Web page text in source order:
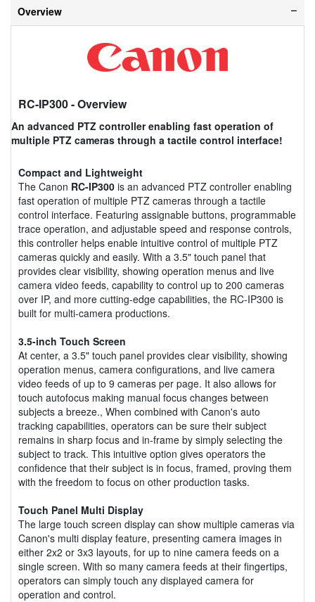
Overview
RC-IP300- Overview
An advanced PTZ controller enabling fast operation of
multiple PTZ cameras through a tactile control interface!
Compact and Lightweight
The Canon RC-IP300 is an advanced PTZ controller enabling
fast operation of multiple PTZ cameras through a tactile
control interface. Featuring assignable buttons, programmable
trace operation, and adjustable speed and response controls,
this controller helps enable intuitive control of multiple PTZ
cameras quickly and easily. With a 3.5" touch panel that
provides clear visibility, showing operation menus and live
camera video feeds, capability to control up to 200 cameras
over IP, and more cutting-edge capabilities, the RC-IP300 is
built for multi-camera productions.
3.5-inch Touch Screen
At center, a 3.5" touch panel provides clear visibility, showing
operation menus, camera configurations, and live camera
video feeds of up to 9 cameras per page. It also allows for
touch autofocus making manual focus changes between
subjects a breeze., When combined with Canon's auto
tracking capabilities, operators can be sure their subject
remains in sharp focus and in-frame by simply selecting the
subject to track. This intuitive option gives operators the
confidence that their subject is in focus, framed, proving them
with the freedom to focus on other production tasks.
Touch Panel Multi Display
The large touch screen display can show multiple cameras via
Canon's multi display feature, presenting camera images in
either 2x2 or 3x3 layouts, for up to nine camera feeds on a
single screen. With so many camera feeds at their fingertips,
operators can simply touch any displayed camera for
operation and control.